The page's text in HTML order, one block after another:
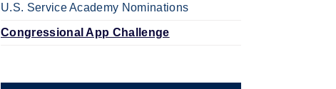
U.S. Service Academy Nominations
Congressional App Challenge